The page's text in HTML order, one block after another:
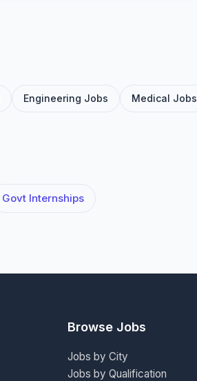
Engineering Jobs Medical Jobs
Govt Internships
Browse Jobs
Jobs by City
Jobs by Qualification